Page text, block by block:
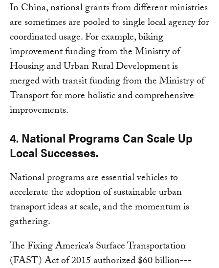
In China, national grants from different ministries
are sometimes are pooled to single local agency for
coordinated usage. For example, biking
improvement funding from the Ministry of
Housing and Urban Rural Development is
merged with transit funding from the Ministry of
Transport for more holistic and comprehensive
improvements.
4. National Programs Can Scale Up
Local Successes.
National programs are essential vehicles to
accelerate the adoption of sustainable urban
transport ideas at scale, and the momentum is
gathering.
The Fixing America’s Surface Transportation
(FAST) Act of 2015 authorized $60 billion---